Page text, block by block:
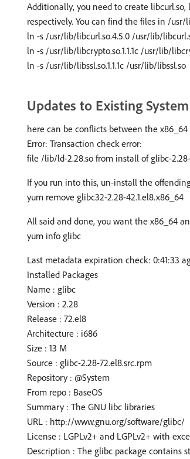
Additionally, you need to create
respectively. You can find the files in /usr/
ln -s /usr/lib/libcurl.so.4.5.0 /usr/lib/
ln -s /usr/lib/libcrypto.so.1.1.1c /usr/lib/
ln -s /usr/lib/libssl.so.1.1.1c /usr/lib/libssl.so
Updates to Existing System
here can be conflicts between the
Error: Transaction check error:
file /lib/ld-2.28.so from install of glibc-
If you run into this, un-install the
yum remove glibc32-2.28-42.1.el8.x86_64
All said and done, you want the x86_64
yum info glibc
Last metadata expiration check: 0:41:33
Installed Packages
Name : glibc
Version : 2.28
Release : 72.el8
Architecture : i686
Size : 13 M
Source : glibc-2.28-72.el8.src.rpm
Repository : @System
From repo : BaseOS
Summary : The GNU libc libraries
URL : http://www.gnu.org/software/glibc/
License : LGPLv2+ and LGPLv2+ with
Description : The glibc package contains